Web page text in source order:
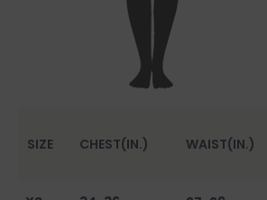
SIZE CHEST(IN.) WAIST(IN.)